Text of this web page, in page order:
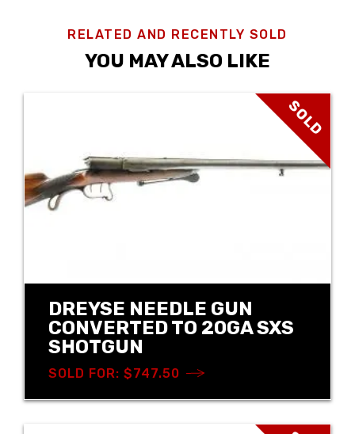
RELATED AND RECENTLY SOLD
YOU MAY ALSO LIKE
SOLD
DREYSE NEEDLE GUN
CONVERTED TO 20GA SXS
SHOTGUN
SOLD FOR: $747.50